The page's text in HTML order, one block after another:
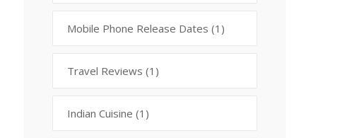
Mobile Phone Release Dates (1)
Travel Reviews (1)
Indian Cuisine (1)